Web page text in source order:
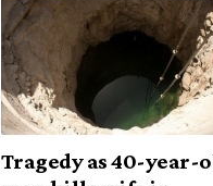
Tragedy as 40-year-